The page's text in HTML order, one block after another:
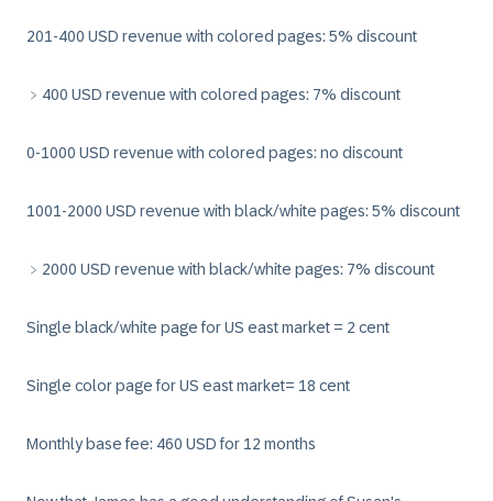
201-400 USD revenue with colored pages: 5% discount
﹥400 USD revenue with colored pages: 7% discount
0-1000 USD revenue with colored pages: no discount
1001-2000 USD revenue with black/white pages: 5% discount
﹥2000 USD revenue with black/white pages: 7% discount
Single black/white page for US east market = 2 cent
Single color page for US east market= 18 cent
Monthly base fee: 460 USD for 12 months